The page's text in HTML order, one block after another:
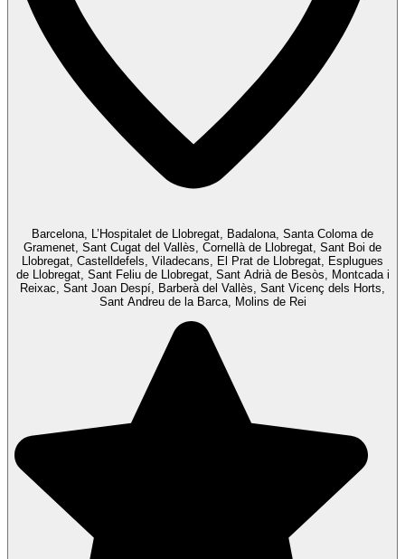
Barcelona, L’Hospitalet de Llobregat, Badalona, Santa Coloma de
Gramenet, Sant Cugat del Vallès, Cornellà de Llobregat, Sant Boi de
Llobregat, Castelldefels, Viladecans, El Prat de Llobregat, Esplugues
de Llobregat, Sant Feliu de Llobregat, Sant Adrià de Besòs, Montcada i
Reixac, Sant Joan Despí, Barberà del Vallès, Sant Vicenç dels Horts,
Sant Andreu de la Barca, Molins de Rei